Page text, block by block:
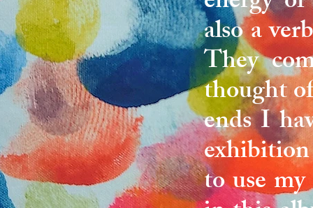
also a
They
thought
ends I
to use